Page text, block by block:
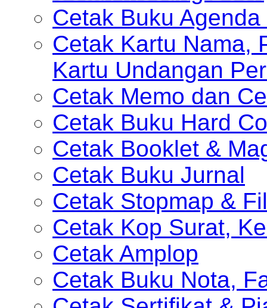
Cetak Buku Agenda
Cetak Kartu Nama,
Kartu Undangan
Cetak Memo dan
Cetak Buku Hard
Cetak Booklet &
Cetak Buku Jurnal
Cetak Stopmap &
Cetak Kop Surat,
Cetak Amplop
Cetak Buku Nota,